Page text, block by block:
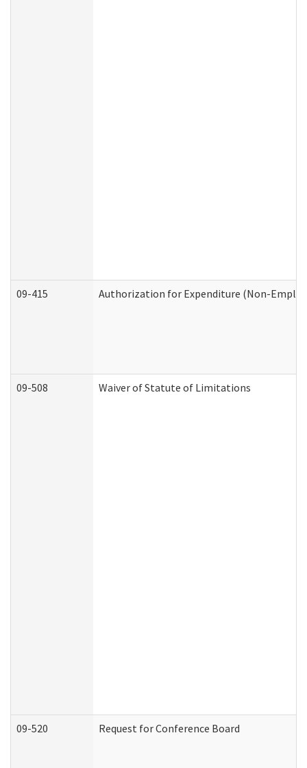
09-415 Authorization for Expenditure (Non-
09-508 Waiver of Statute of Limitations
09-520 Request for Conference Board